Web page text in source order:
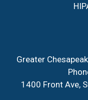
Greater
1400 Front Ave,